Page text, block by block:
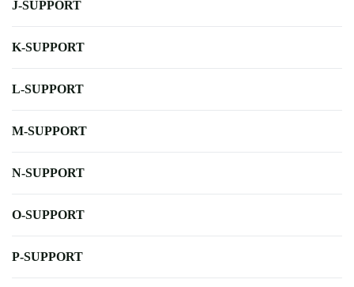
J-SUPPORT
K-SUPPORT
L-SUPPORT
M-SUPPORT
N-SUPPORT
O-SUPPORT
P-SUPPORT